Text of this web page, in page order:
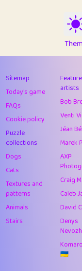
Soham Saha
Proudly
43
Lizzy
44
JPK
45
alnico
46
47
silky
48
DebJL
49
50
Gman
Doug42
Sitemap
Today's game
FAQs
Cookie policy
Puzzle
collections
Dogs
Cats
Textures and
patterns
Animals
Stairs
artists
Bob
Venti
Jéan
Marek
AXP
Craig
Caleb
David
Denys
🇺🇦